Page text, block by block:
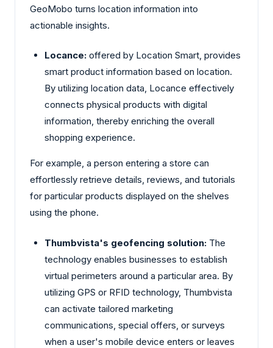
GeoMobo turns location information into
actionable insights.
Locance: offered by Location Smart, provides
smart product information based on location.
By utilizing location data, Locance effectively
connects physical products with digital
information, thereby enriching the overall
shopping experience.
For example, a person entering a store can
effortlessly retrieve details, reviews, and tutorials
for particular products displayed on the shelves
using the phone.
Thumbvista's geofencing solution: The
technology enables businesses to establish
virtual perimeters around a particular area. By
utilizing GPS or RFID technology, Thumbvista
can activate tailored marketing
communications, special offers, or surveys
when a user's mobile device enters or leaves